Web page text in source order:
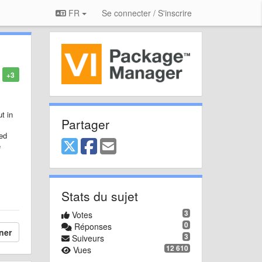
FR Se connecter / S'inscrire
+3
in
Partager
Stats du sujet
3
Votes
0
Réponses
3
Suiveurs
12 610
Vues